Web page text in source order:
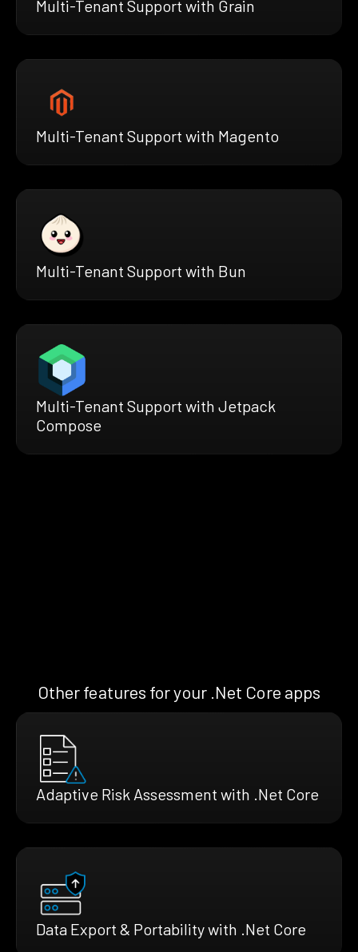
Multi-Tenant Support with Grain
Multi-Tenant Support with Magento
Multi-Tenant Support with Bun
Multi-Tenant Support with Jetpack
Compose
Other features for your .Net Core apps
Adaptive Risk Assessment with .Net Core
Data Export & Portability with .Net Core